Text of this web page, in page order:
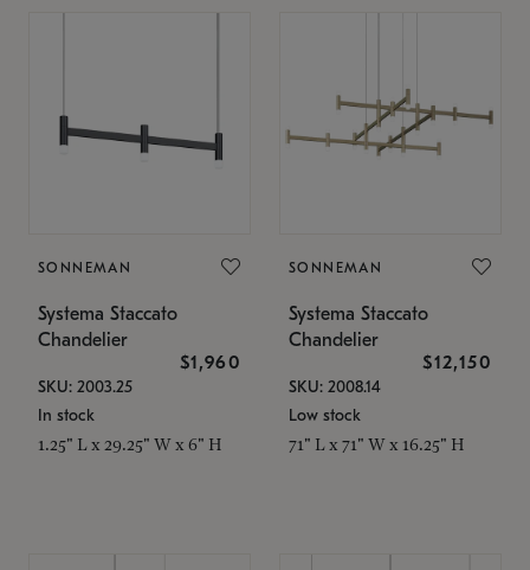
SONNEMAN
Systema Staccato
Chandelier
$1,960
SKU: 2003.25
In stock
1.25" L x 29.25" W x 6" H
SONNEMAN
Systema Staccato
Chandelier
$12,150
SKU: 2008.14
Low stock
71" L x 71" W x 16.25" H